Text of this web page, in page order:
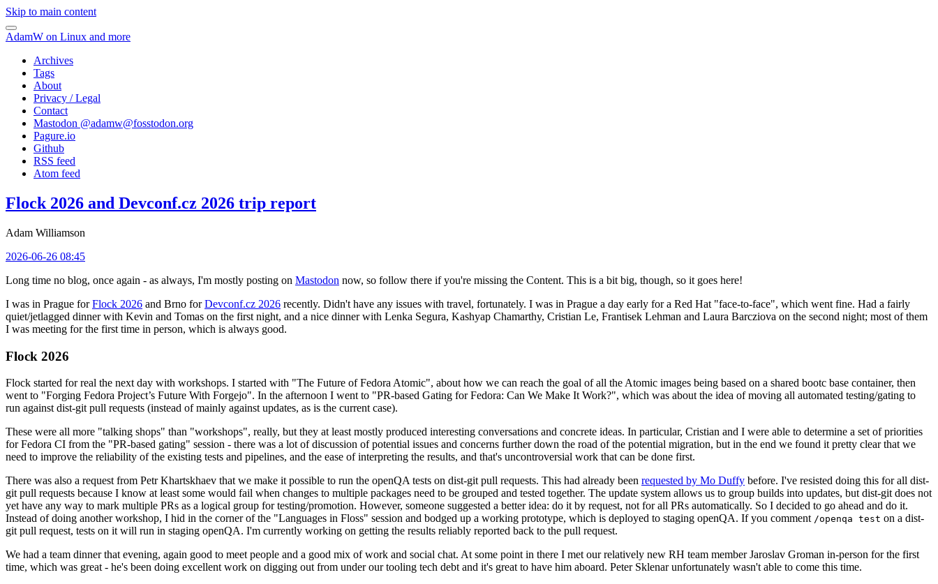
Skip to main content
AdamW on Linux and more
Archives
Tags
About
Privacy / Legal
Contact
Mastodon @adamw@fosstodon.org
Pagure.io
Github
RSS feed
Atom feed
Flock 2026 and Devconf.cz 2026 trip report
Adam Williamson
2026-06-26 08:45
Long time no blog, once again - as always, I'm mostly posting on Mastodon now, so follow there if you're missing the Content. This is a bit big, though, so it goes here!
I was in Prague forFlock 2026 and Brno forDevconf.cz 2026 recently. Didn't have any issues with travel, fortunately. I was in Prague a day early for a Red Hat "face-to-face", which went fine. Had a fairly
quiet/jetlagged dinner with Kevin and Tomas on the first night, and a nice dinner with Lenka Segura, Kashyap Chamarthy, Cristian Le, Frantisek Lehman and Laura Barcziova on the second night; most of them
I was meeting for the first time in person, which is always good.
Flock 2026
Flock started for real the next day with workshops. I started with "The Future of Fedora Atomic", about how we can reach the goal of all the Atomic images being based on a shared bootc base container, then
went to "Forging Fedora Project’s Future With Forgejo". In the afternoon I went to "PR-based Gating for Fedora: Can We Make It Work?", which was about the idea of moving all automated testing/gating to
run against dist-git pull requests (instead of mainly against updates, as is the current case).
These were all more "talking shops" than "workshops", really, but they at least mostly produced interesting conversations and concrete ideas. In particular, Cristian and I were able to determine a set of priorities
for Fedora CI from the "PR-based gating" session - there was a lot of discussion of potential issues and concerns further down the road of the potential migration, but in the end we found it pretty clear that we
need to improve the reliability of the existing tests and pipelines, and the ease of interpreting the results, and that's uncontroversial work that can be done first.
There was also a request from Petr Khartskhaev that we make it possible to run the openQA tests on dist-git pull requests. This had already been requested by Mo Duffy before. I've resisted doing this for all dist-
git pull requests because I know at least some would fail when changes to multiple packages need to be grouped and tested together. The update system allows us to group builds into updates, but dist-git does not
yet have any way to mark multiple PRs as a logical group for testing/promotion. However, someone suggested a better idea: do it by request, not for all PRs automatically. So I decided to go ahead and do it.
Instead of doing another workshop, I hid in the corner of the "Languages in Floss" session and bodged up a working prototype, which is deployed to staging openQA. If you comment /openqa test on a dist-
git pull request, tests on it will run in staging openQA. I'm currently working on getting the results reliably reported back to the pull request.
We had a team dinner that evening, again good to meet people and a good mix of work and social chat. At some point in there I met our relatively new RH team member Jaroslav Groman in-person for the first
time, which was great - he's been doing excellent work on digging out from under our tooling tech debt and it's great to have him aboard. Peter Sklenar unfortunately wasn't able to come this time.